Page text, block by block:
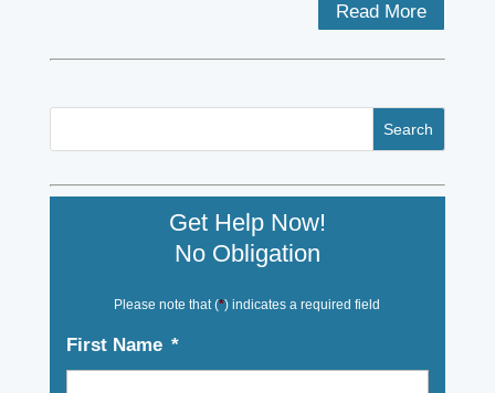
Read More
Get Help Now!
No Obligation
Please note that (*) indicates a required field
First Name *